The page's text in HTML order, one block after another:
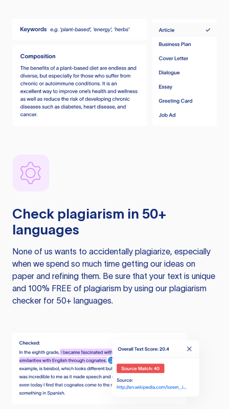
Check plagiarism in 50+
languages
None of us wants to accidentally plagiarize, especially
when we spend so much time getting our ideas on
paper and refining them. Be sure that your text is unique
and 100% FREE of plagiarism by using our plagiarism
checker for 50+ languages.